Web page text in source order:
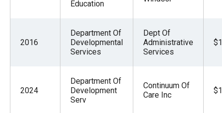
Education
2016
Department Of
Developmental
Services
Dept Of
Administrative
Services
2024
Department Of
Development
Serv
Continuum Of
Care Inc